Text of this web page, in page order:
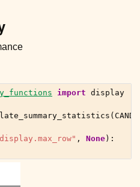
import display
(
, None):